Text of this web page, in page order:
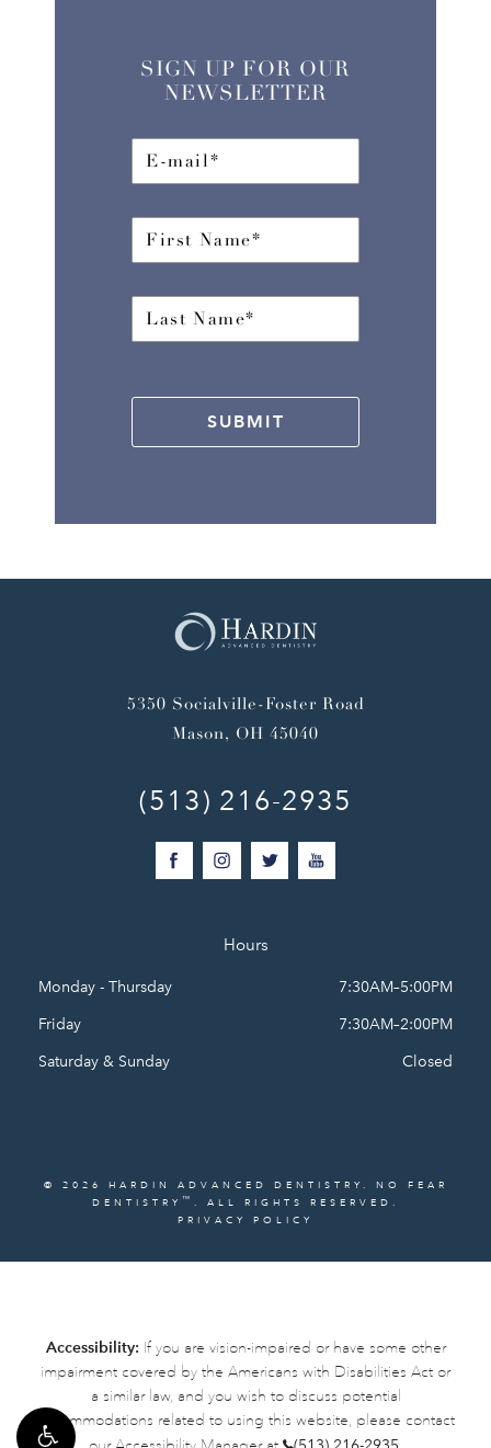
SIGN UP FOR OUR
NEWSLETTER
SUBMIT
5350 Socialville-Foster Road
Mason, OH 45040
(513) 216-2935
Hours
Monday - Thursday
7:30AM–5:00PM
Friday
7:30AM–2:00PM
Saturday & Sunday
Closed
© 2026 HARDIN ADVANCED DENTISTRY. NO FEAR
DENTISTRY ™
. ALL RIGHTS RESERVED.
PRIVACY POLICY
Accessibility: If you are vision-impaired or have some other
impairment covered by the Americans with Disabilities Act or
a similar law, and you wish to discuss potential
accommodations related to using this website, please contact